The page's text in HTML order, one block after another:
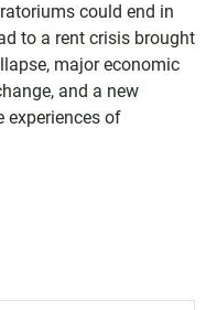
could end in
to a rent crisis brought
major economic
and a new
experiences of